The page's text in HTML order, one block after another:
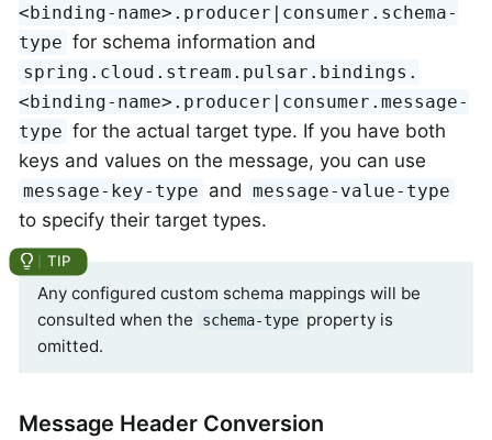
<binding-name>.producer|consumer.schema-
type for schema information and
spring.cloud.stream.pulsar.bindings.
<binding-name>.producer|consumer.message-
type for the actual target type. If you have both
keys and values on the message, you can use
message-key-type and message-value-type
to specify their target types.
Any configured custom schema mappings will be
consulted when the
schema-type property is
omitted.
Message Header Conversion